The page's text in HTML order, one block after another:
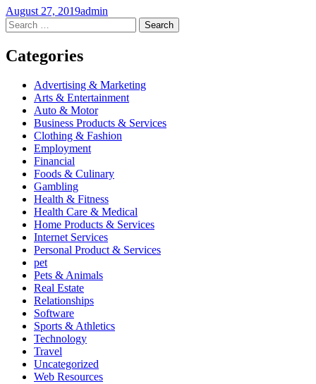
August 27, 2019admin
Post
navigation
←
→
Search
for:
Categories
Advertising & Marketing
Arts & Entertainment
Auto & Motor
Business Products & Services
Clothing & Fashion
Employment
Financial
Foods & Culinary
Gambling
Health & Fitness
Health Care & Medical
Home Products & Services
Internet Services
Personal Product & Services
pet
Pets & Animals
Real Estate
Relationships
Software
Sports & Athletics
Technology
Travel
Uncategorized
Web Resources